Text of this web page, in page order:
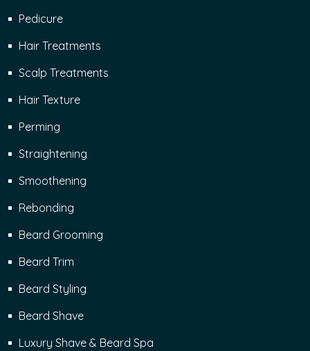
Pedicure
Hair Treatments
Scalp Treatments
Hair Texture
Perming
Straightening
Smoothening
Rebonding
Beard Grooming
Beard Trim
Beard Styling
Beard Shave
Luxury Shave & Beard Spa